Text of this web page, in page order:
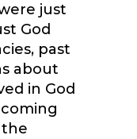
just
God
past
about
in God